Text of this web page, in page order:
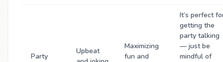
Party
Upbeat
Maximizing
fun and
It’s perfect
getting the
party talking
— just be
mindful of